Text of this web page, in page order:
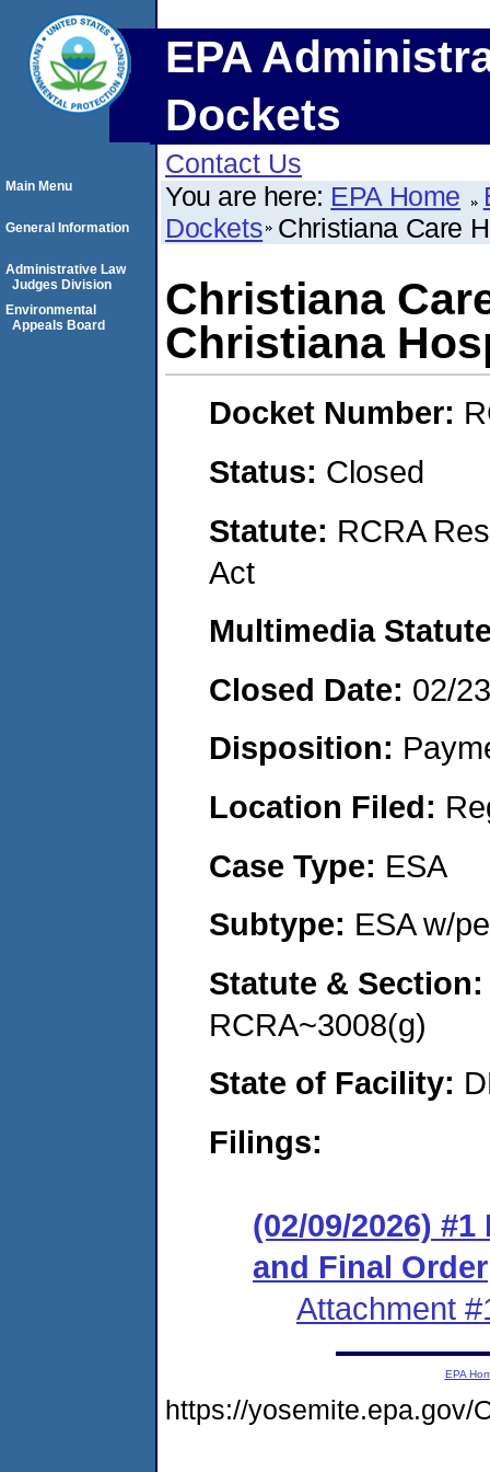
EPA
Dockets
Contact Us
You are here: EPA Home
Dockets Christiana Care
Christiana
Christiana
Docket Number:
Status: Closed
Statute: RCRA
Act
Multimedia
Closed Date: 02/
Disposition:
Location Filed:
Case Type: ESA
Subtype: ESA w/
Statute &
RCRA~3008(g)
State of Facility:
Filings:
(02/09/2026)
and Final Order
Attachment
Main Menu
General Information
Administrative Law
Judges Division
Environmental
Appeals Board
EPA
https://yosemite.epa.gov/